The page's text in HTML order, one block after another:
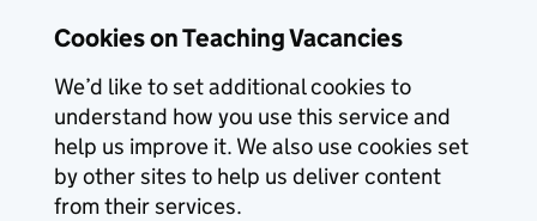
Cookies on Teaching Vacancies
We’d like to set additional cookies to
understand how you use this service and
help us improve it. We also use cookies set
by other sites to help us deliver content
from their services.